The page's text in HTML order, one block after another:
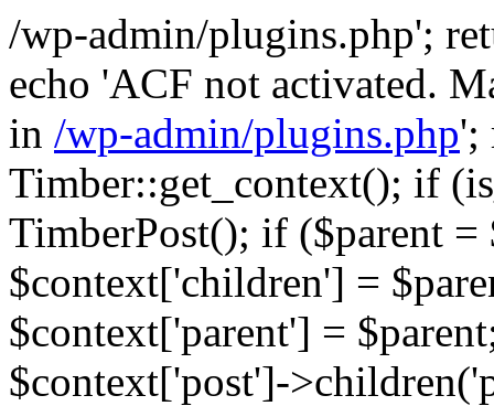
/wp-admin/plugins.php';
echo 'ACF not activated.
in /wp-admin/plugins.php';
Timber::get_context(); if
TimberPost(); if ($parent
$context['children'] =
$context['parent'] =
$context['post']-